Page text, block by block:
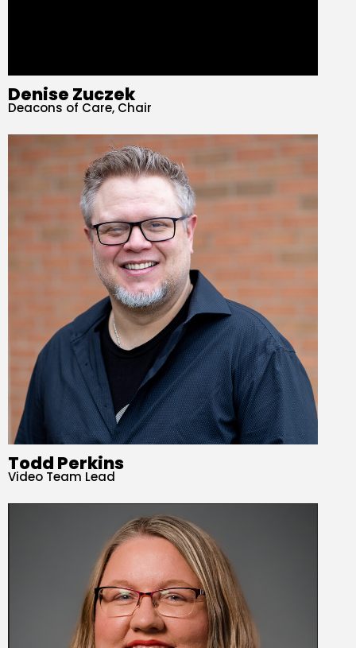
Denise Zuczek
Deacons of Care, Chair
Todd Perkins
Video Team Lead